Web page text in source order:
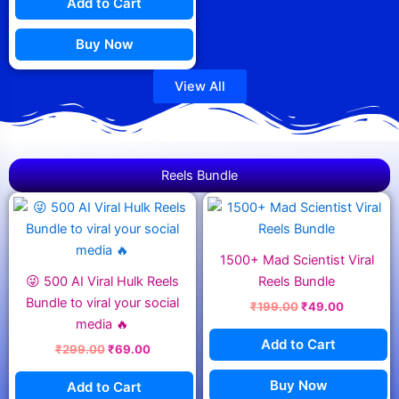
Buy Now
View All
Reels Bundle
😜 500 AI Viral Hulk Reels
Bundle to viral your social
media 🔥
₹299.00
price
was:
₹299.00.
₹69.00
Current
price
is:
Add to Cart
1500+ Mad Scientist Viral
Reels Bundle
₹199.00
price
was:
₹49.00
Current
price
Add to Cart
Buy Now